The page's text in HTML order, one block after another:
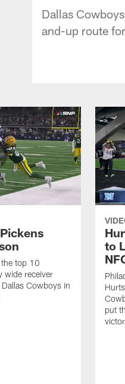
Dallas
and-up route
top 10
wide receiver
Cowboys in
to
put